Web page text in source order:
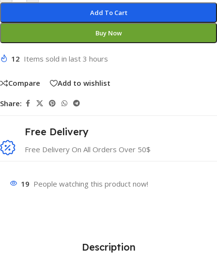
Add To Cart
Buy Now
12 Items sold in last 3 hours
Compare Add to wishlist
Share:
Free Delivery
Free Delivery On All Orders Over 50$
19 People watching this product now!
Description